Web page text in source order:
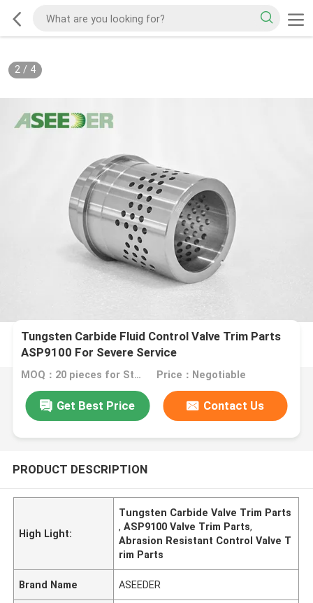
2/ 4
Tungsten Carbide Fluid Control Valve Trim Parts
ASP9100 For Severe Service
MOQ：20 pieces for Standard package customer's demand Price：Negotiable
Get Best Price Contact Us
PRODUCT DESCRIPTION
High Light:
Tungsten Carbide Valve Trim Parts
,ASP9100 Valve Trim Parts,
Abrasion Resistant Control Valve T
rim Parts
Brand Name ASEEDER